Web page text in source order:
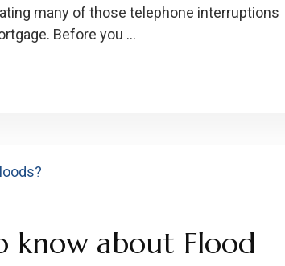
many of those telephone interruptions
Before you …
know about Flood